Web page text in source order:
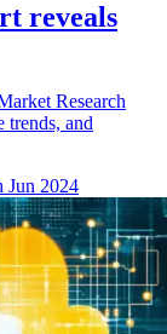
reveals
Research
trends, and
Jun 2024